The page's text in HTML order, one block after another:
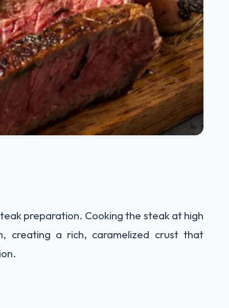
preparation. Cooking the steak at high
creating a rich, caramelized crust that